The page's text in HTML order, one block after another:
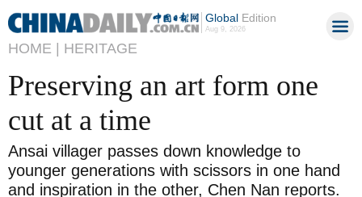
GlobalEdition
Aug 9, 2026
HOME | HERITAGE
Preserving an art form one
cut at a time
Ansai villager passes down knowledge to
younger generations with scissors in one hand
and inspiration in the other, Chen Nan reports.